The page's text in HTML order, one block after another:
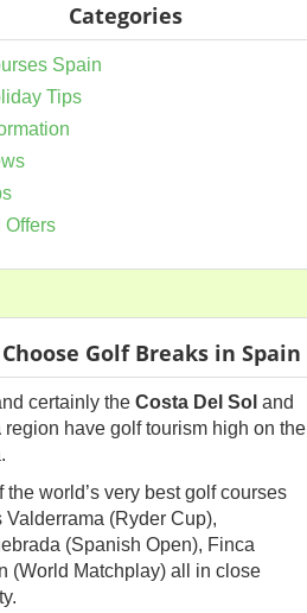
Categories
Spain
Tips
Offers
Golf Breaks in Spain
certainly the Costa Del Sol and
region have golf tourism high on the
the world’s very best golf courses
Valderrama (Ryder Cup),
(Spanish Open), Finca
(World Matchplay) all in close